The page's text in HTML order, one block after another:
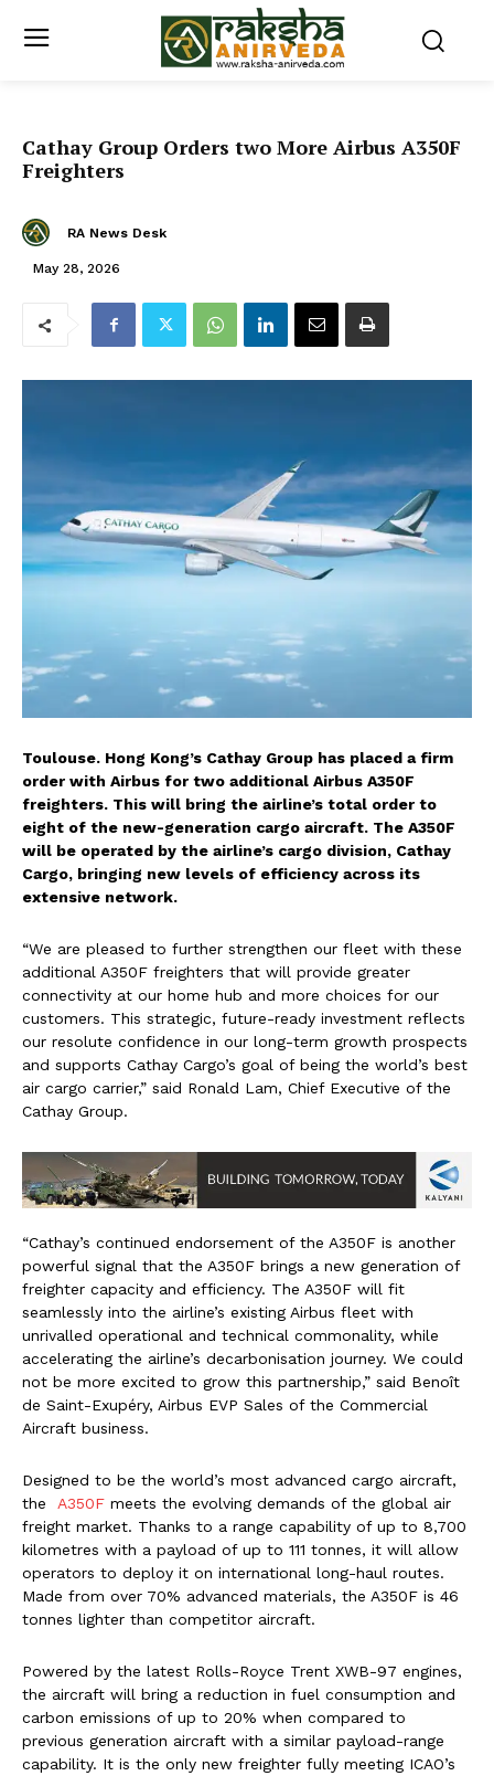
Cathay Group Orders two More Airbus A350F
Freighters
RA News Desk
May 28, 2026
Toulouse. Hong Kong’s Cathay Group has placed a firm
order with Airbus for two additional Airbus A350F
freighters. This will bring the airline’s total order to
eight of the new-generation cargo aircraft. The A350F
will be operated by the airline’s cargo division, Cathay
Cargo, bringing new levels of efficiency across its
extensive network.
“We are pleased to further strengthen our fleet with these
additional A350F freighters that will provide greater
connectivity at our home hub and more choices for our
customers. This strategic, future-ready investment reflects
our resolute confidence in our long-term growth prospects
and supports Cathay Cargo’s goal of being the world’s best
air cargo carrier,” said Ronald Lam, Chief Executive of the
Cathay Group.
“Cathay’s continued endorsement of the A350F is another
powerful signal that the A350F brings a new generation of
freighter capacity and efficiency. The A350F will fit
seamlessly into the airline’s existing Airbus fleet with
unrivalled operational and technical commonality, while
accelerating the airline’s decarbonisation journey. We could
not be more excited to grow this partnership,” said Benoît
de Saint-Exupéry, Airbus EVP Sales of the Commercial
Aircraft business.
Designed to be the world’s most advanced cargo aircraft,
the
A350F meets the evolving demands of the global air
freight market. Thanks to a range capability of up to 8,700
kilometres with a payload of up to 111 tonnes, it will allow
operators to deploy it on international long-haul routes.
Made from over 70% advanced materials, the A350F is 46
tonnes lighter than competitor aircraft.
Powered by the latest Rolls-Royce Trent XWB-97 engines,
the aircraft will bring a reduction in fuel consumption and
carbon emissions of up to 20% when compared to
previous generation aircraft with a similar payload-range
capability. It is the only new freighter fully meeting ICAO’s